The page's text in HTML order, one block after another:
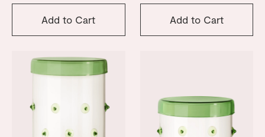
Add to Cart Add to Cart